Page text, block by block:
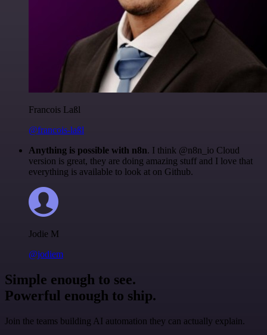
Francois Laßl
@francois-laßl
Anything is possible with n8n. I think @n8n_io Cloud
version is great, they are doing amazing stuff and I love that
everything is available to look at on Github.
Jodie M
@jodiem
Simple enough to see.
Powerful enough to ship.
Join the teams building AI automation they can actually explain.